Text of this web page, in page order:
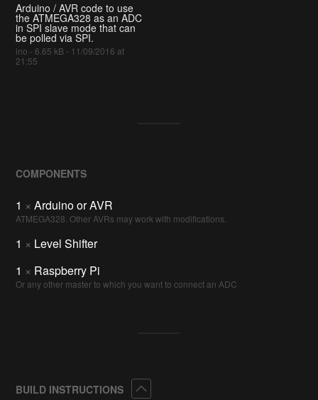
Arduino / AVR code to use
the ATMEGA328 as an ADC
in SPI slave mode that can
be polled via SPI.
ino - 6.65 kB - 11/09/2016 at
21:55
COMPONENTS
1 × Arduino or AVR
ATMEGA328. Other AVRs may work with modifications.
1 × Level Shifter
1 × Raspberry Pi
Or any other master to which you want to connect an ADC
BUILD INSTRUCTIONS